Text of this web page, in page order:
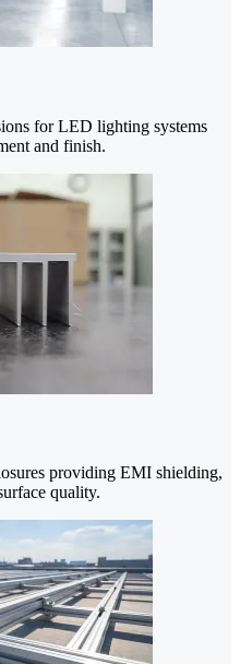
for LED lighting systems
and finish.
providing EMI shielding,
quality.